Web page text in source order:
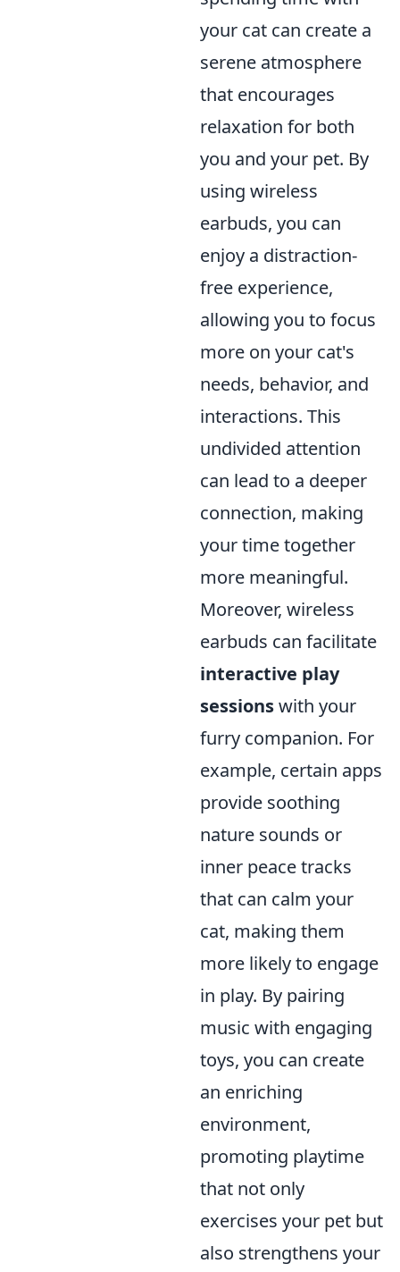
your cat can create a
serene atmosphere
that encourages
relaxation for both
you and your pet. By
using wireless
earbuds, you can
enjoy a distraction-
free experience,
allowing you to focus
more on your cat's
needs, behavior, and
interactions. This
undivided attention
can lead to a deeper
connection, making
your time together
more meaningful.
Moreover, wireless
earbuds can facilitate
interactive play
sessionswith your
furry companion. For
example, certain apps
provide soothing
nature sounds or
inner peace tracks
that can calm your
cat, making them
more likely to engage
in play. By pairing
music with engaging
toys, you can create
an enriching
environment,
promoting playtime
that not only
exercises your pet but
also strengthens your